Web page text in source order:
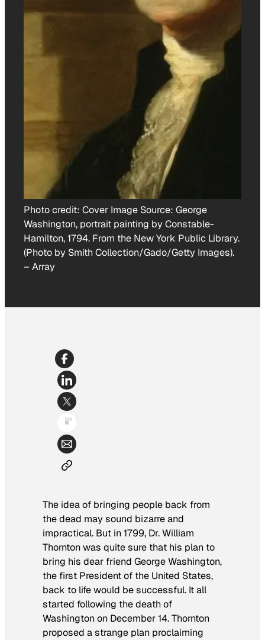
Photo credit: Cover Image Source: George
Washington, portrait painting by Constable-
Hamilton, 1794. From the New York Public Library.
(Photo by Smith Collection/Gado/Getty Images).
– Array
The idea of bringing people back from
the dead may sound bizarre and
impractical. But in 1799, Dr. William
Thornton was quite sure that his plan to
bring his dear friend George Washington,
the first President of the United States,
back to life would be successful. It all
started following the death of
Washington on December 14. Thornton
proposed a strange plan proclaiming